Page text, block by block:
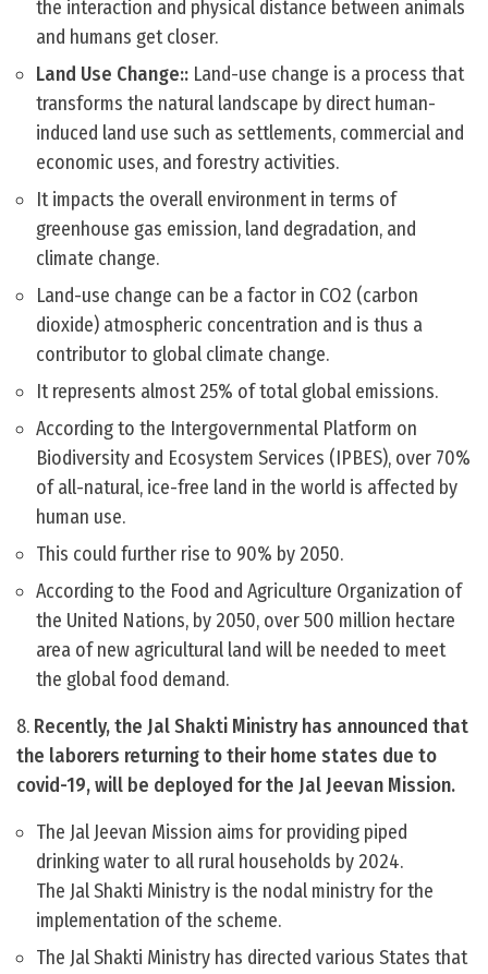
the interaction and physical distance between animals
and humans get closer.
Land Use Change:: Land-use change is a process that
transforms the natural landscape by direct human-
induced land use such as settlements, commercial and
economic uses, and forestry activities.
It impacts the overall environment in terms of
greenhouse gas emission, land degradation, and
climate change.
Land-use change can be a factor in CO2 (carbon
dioxide) atmospheric concentration and is thus a
contributor to global climate change.
It represents almost 25% of total global emissions.
According to the Intergovernmental Platform on
Biodiversity and Ecosystem Services (IPBES), over 70%
of all-natural, ice-free land in the world is affected by
human use.
This could further rise to 90% by 2050.
According to the Food and Agriculture Organization of
the United Nations, by 2050, over 500 million hectare
area of new agricultural land will be needed to meet
the global food demand.
8. Recently, the Jal Shakti Ministry has announced that
the laborers returning to their home states due to
covid-19, will be deployed for the Jal Jeevan Mission.
The Jal Jeevan Mission aims for providing piped
drinking water to all rural households by 2024.
The Jal Shakti Ministry is the nodal ministry for the
implementation of the scheme.
The Jal Shakti Ministry has directed various States that